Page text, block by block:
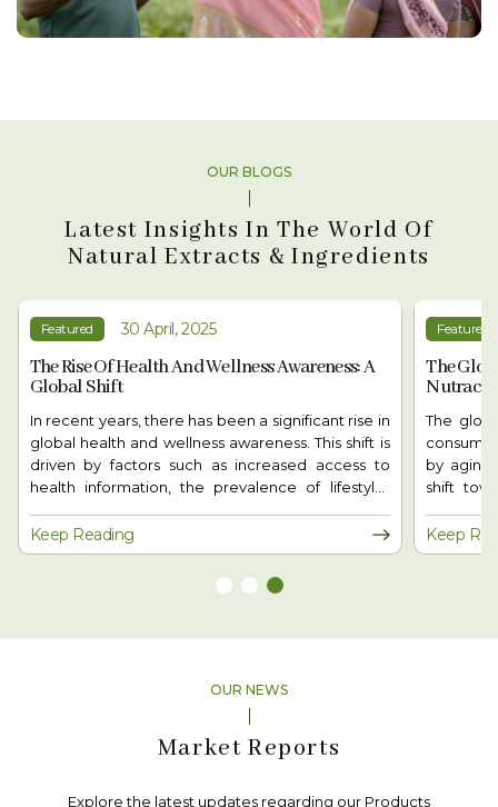
OUR BLOGS
Latest Insights In The World Of
Natural Extracts & Ingredients
Featured 03 May, 2025
The Global Shift In Demand For
Nutraceuticals: A Health Revolution
The global demand for nutraceuticals is rising as
consumers prioritize health and wellness. Driven
by aging populations, chronic diseases, and the
shift toward natural, personalized nutrition, the
biotechnology and sustainability, nutraceuticals
are redefining proactive healthcare and shaping
the future of nutrition worldwide.
Keep Reading
Featured
The Rise
Growing
In recent
demand,
support.
position
Keep
OUR NEWS
Market Reports
Explore the latest updates regarding our Products